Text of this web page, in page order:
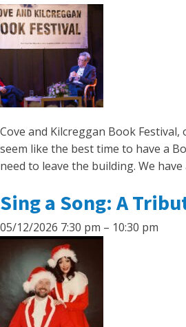
Cove and Kilcreggan Book
seem like the best time to have a
need to leave the building. We
Sing a Song: A
05/12/2026 7:30 pm – 10:30 pm